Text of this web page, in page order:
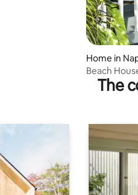
Home in
Beach
The